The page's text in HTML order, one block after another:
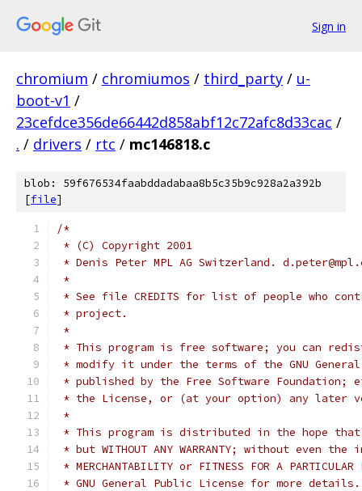
Sign in
chromium / chromiumos / third_party / u-
boot-v1 /
23cefdce356de66442d858abf12c72afc8d33cac /
. / drivers / rtc / mc146818.c
blob: 59f676534faabddadabaa8b5c35b9c928a2a392b
[file]
/*
* (C) Copyright 2001
* Denis Peter MPL AG Switzerland.
*
* See file CREDITS for list of people who
* project.
*
* This program is free software; you can
* modify it under the terms of the GNU
* published by the Free Software Foundation;
* the License, or (at your option) any later
*
* This program is distributed in the hope
* but WITHOUT ANY WARRANTY; without even
* MERCHANTABILITY or FITNESS FOR A
* GNU General Public License for more details.